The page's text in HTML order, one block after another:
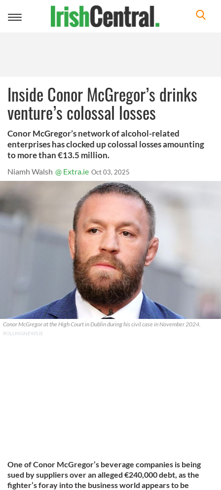
Toggle
Inside Conor McGregor’s drinks
venture’s colossal losses
Conor McGregor’s network of alcohol-related
enterprises has clocked up colossal losses amounting
to more than €13.5 million.
Niamh Walsh @ Extra.ie Oct 03, 2025
Conor McGregor at the High Court in Dublin during his civil case in November 2024.
ROLLINGNEWS.IE
One of Conor McGregor’s beverage companies is being
sued by suppliers over an alleged €240,000 debt, as the
fighter’s foray into the business world appears to be